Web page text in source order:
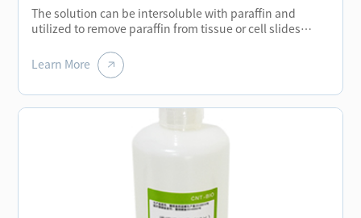
The solution can be intersoluble with paraffin and
utilized to remove paraffin from tissue or cell slides
biochemical solution liquid to replace the traditional
xylene can not only reduce the pollution of human and
standard.
Learn More